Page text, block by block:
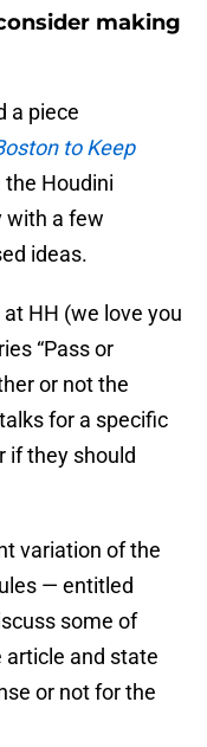
making
a piece
to Keep
Houdini
with a few
ideas.
HH (we love you
“Pass or
or not the
for a specific
if they should
variation of the
— entitled
some of
article and state
or not for the